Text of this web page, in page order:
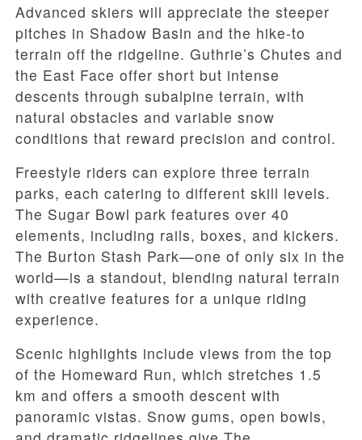
Advanced skiers will appreciate the steeper
pitches in Shadow Basin and the hike-to
terrain off the ridgeline. Guthrie’s Chutes and
the East Face offer short but intense
descents through subalpine terrain, with
natural obstacles and variable snow
conditions that reward precision and control.
Freestyle riders can explore three terrain
parks, each catering to different skill levels.
The Sugar Bowl park features over 40
elements, including rails, boxes, and kickers.
The Burton Stash Park—one of only six in the
world—is a standout, blending natural terrain
with creative features for a unique riding
experience.
Scenic highlights include views from the top
of the Homeward Run, which stretches 1.5
km and offers a smooth descent with
panoramic vistas. Snow gums, open bowls,